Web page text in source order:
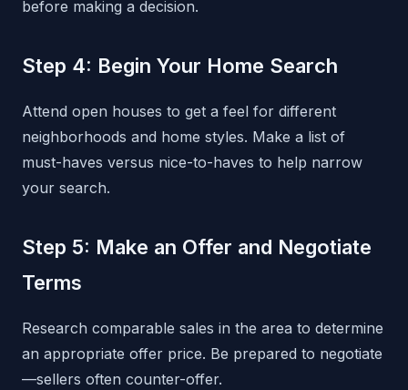
before making a decision.
Step 4: Begin Your Home Search
Attend open houses to get a feel for different
neighborhoods and home styles. Make a list of
must-haves versus nice-to-haves to help narrow
your search.
Step 5: Make an Offer and Negotiate
Terms
Research comparable sales in the area to determine
an appropriate offer price. Be prepared to negotiate
—sellers often counter-offer.